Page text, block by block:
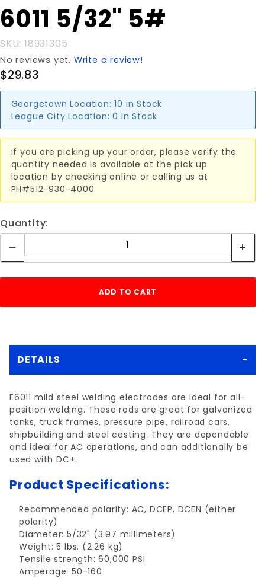
Purchase
6011
6011 5/32" 5#
SKU: 18931305
No reviews yet. Write a review!
$29.83
Georgetown Location: 10 in Stock
League City Location: 0 in Stock
If you are picking up your order, please verify the
quantity needed is available at the pick up
location by checking online or calling us at
PH#512-930-4000
Quantity:
DETAILS
E6011 mild steel welding electrodes are ideal for all-
position welding. These rods are great for galvanized
tanks, truck frames, pressure pipe, railroad cars,
shipbuilding and steel casting. They are dependable
and ideal for AC operations, and can additionally be
used with DC+.
Product Specifications:
Recommended polarity: AC, DCEP, DCEN (either
polarity)
Diameter: 5/32" (3.97 millimeters)
Weight: 5 lbs. (2.26 kg)
Tensile strength: 60,000 PSI
Amperage: 50-160